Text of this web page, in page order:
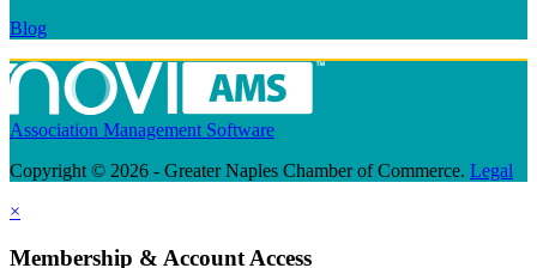
Blog
Association Management Software
Copyright © 2026 - Greater Naples Chamber of Commerce. Legal
×
Membership & Account Access